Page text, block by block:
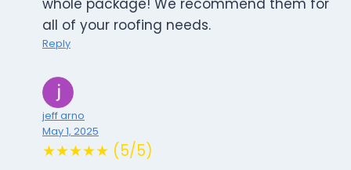
whole package! We recommend them for
all of your roofing needs.
Reply
jeff arno
May 1, 2025
★★★★★ (5/5)